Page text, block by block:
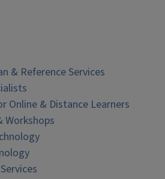
& Reference Services
Online & Distance Learners
Workshops